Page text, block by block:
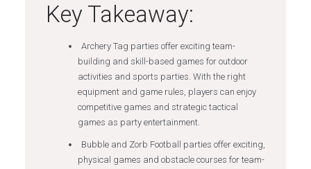
Key Takeaway:
Archery Tag parties offer exciting team-
building and skill-based games for outdoor
activities and sports parties. With the right
equipment and game rules, players can enjoy
competitive games and strategic tactical
games as party entertainment.
Bubble and Zorb Football parties offer exciting,
physical games and obstacle courses for team-